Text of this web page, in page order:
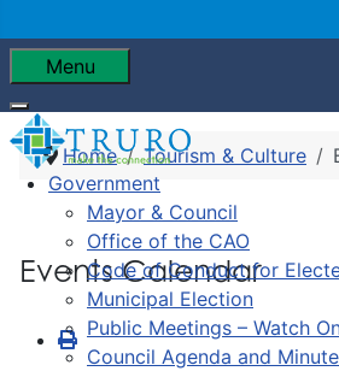
Menu
Government
Mayor & Council
Office of the CAO
Code of Conduct for
Municipal Election
Public Meetings – Watch
Council Agenda and
Home Tourism & Culture
Events Calendar